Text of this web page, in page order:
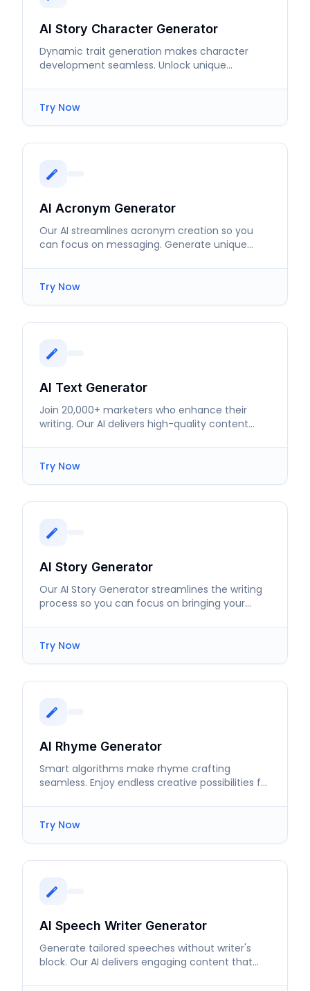
AI Story Character Generator
Dynamic trait generation makes character
development seamless. Unlock unique
moments.
Try Now
AI Acronym Generator
Our AI streamlines acronym creation so you
can focus on messaging. Generate unique
Try Now
AI Text Generator
Join 20,000+ marketers who enhance their
writing. Our AI delivers high-quality content
Try Now
AI Story Generator
Our AI Story Generator streamlines the writing
process so you can focus on bringing your
Try Now
AI Rhyme Generator
Smart algorithms make rhyme crafting
seamless. Enjoy endless creative possibilities for
Try Now
AI Speech Writer Generator
Generate tailored speeches without writer's
block. Our AI delivers engaging content that